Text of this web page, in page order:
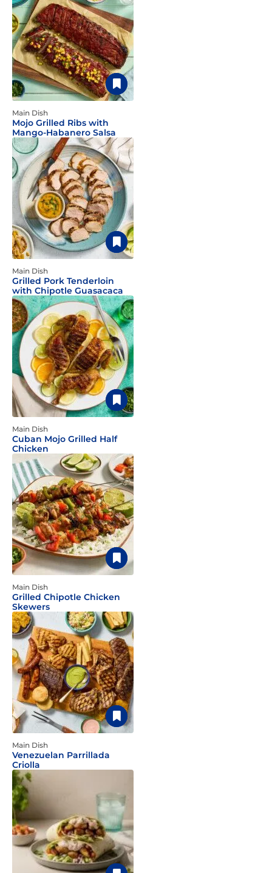
Main Dish
Mojo Grilled Ribs with
Mango-Habanero Salsa
Main Dish
Grilled Pork Tenderloin
with Chipotle Guasacaca
Main Dish
Cuban Mojo Grilled Half
Chicken
Main Dish
Grilled Chipotle Chicken
Skewers
Main Dish
Venezuelan Parrillada
Criolla